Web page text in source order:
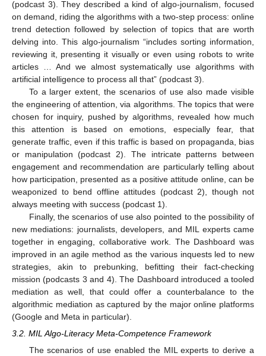
(podcast 3). They described a kind of algo-journalism, focused
on demand, riding the algorithms with a two-step process: online
trend detection followed by selection of topics that are worth
delving into. This algo-journalism “includes sorting information,
reviewing it, presenting it visually or even using robots to write
articles … And we almost systematically use algorithms with
artificial intelligence to process all that” (podcast 3).
To a larger extent, the scenarios of use also made visible
the engineering of attention, via algorithms. The topics that were
chosen for inquiry, pushed by algorithms, revealed how much
this attention is based on emotions, especially fear, that
generate traffic, even if this traffic is based on propaganda, bias
or manipulation (podcast 2). The intricate patterns between
engagement and recommendation are particularly telling about
how participation, presented as a positive attitude online, can be
weaponized to bend offline attitudes (podcast 2), though not
always meeting with success (podcast 1).
Finally, the scenarios of use also pointed to the possibility of
new mediations: journalists, developers, and MIL experts came
together in engaging, collaborative work. The Dashboard was
improved in an agile method as the various inquests led to new
strategies, akin to prebunking, befitting their fact-checking
mission (podcasts 3 and 4). The Dashboard introduced a tooled
mediation as well, that could offer a counterbalance to the
algorithmic mediation as captured by the major online platforms
(Google and Meta in particular).
3.2. MIL Algo-Literacy Meta-Competence Framework
The scenarios of use enabled the MIL experts to derive a